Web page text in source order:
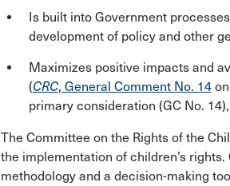
Is built into Government
development of policy and other
Maximizes positive impacts and
(CRC, General Comment No. 14on
primary consideration (GC No.
The Committee on the Rights of the
the implementation of children’s
methodology and a decision-making